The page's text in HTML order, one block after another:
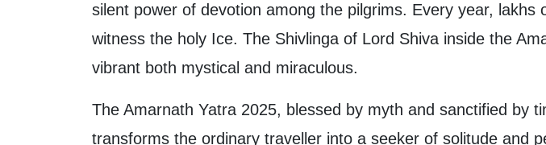
silent power of devotion among the pilgrims. Every year,
witness the holy Ice. The Shivlinga of Lord Shiva inside the
vibrant both mystical and miraculous.
The Amarnath Yatra 2025, blessed by myth and sanctified by
transforms the ordinary traveller into a seeker of solitude and